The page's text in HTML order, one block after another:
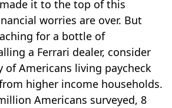
it to the top of this
worries are over. But
for a bottle of
a Ferrari dealer, consider
Americans living paycheck
higher income households.
Americans surveyed, 8